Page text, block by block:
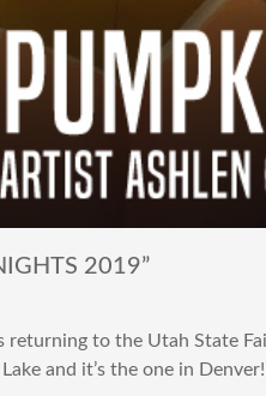
2019”
returning to the Utah State
and it’s the one in